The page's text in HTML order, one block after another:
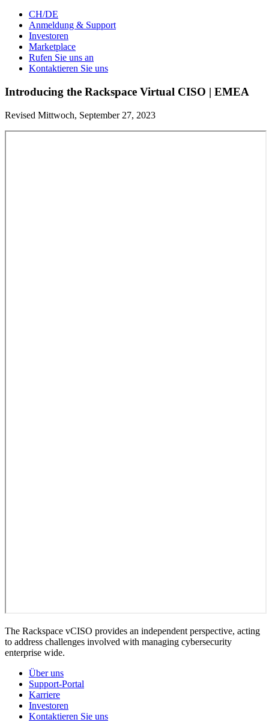
CH/DE
Anmeldung & Support
Investoren
Marketplace
Rufen Sie uns an
Kontaktieren Sie uns
Introducing the Rackspace Virtual CISO | EMEA
Revised Mittwoch, September 27, 2023
The Rackspace vCISO provides an independent perspective, acting
to address challenges involved with managing cybersecurity
enterprise wide.
Über uns
Support-Portal
Karriere
Investoren
Kontaktieren Sie uns